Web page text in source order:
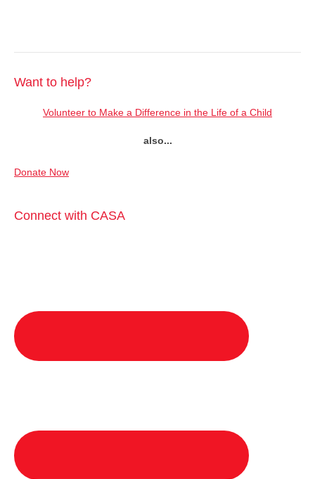
Want to help?
Volunteer to Make a Difference in the Life of a Child
also...
Donate Now
Connect with CASA